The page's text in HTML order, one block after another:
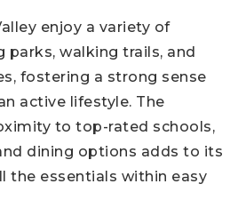
enjoy a variety of
parks, walking trails, and
fostering a strong sense
active lifestyle. The
to top-rated schools,
dining options adds to its
the essentials within easy